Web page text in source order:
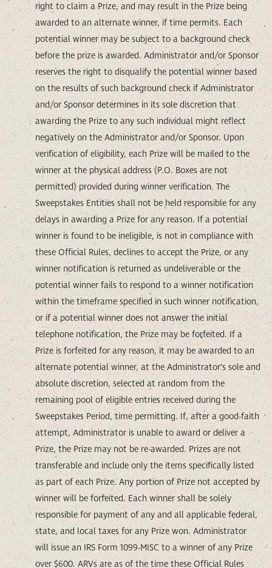
right to claim a Prize, and may result in the Prize being
awarded to an alternate winner, if time permits. Each
potential winner may be subject to a background check
before the prize is awarded. Administrator and/or Sponsor
reserves the right to disqualify the potential winner based
on the results of such background check if Administrator
and/or Sponsor determines in its sole discretion that
awarding the Prize to any such individual might reflect
negatively on the Administrator and/or Sponsor. Upon
verification of eligibility, each Prize will be mailed to the
winner at the physical address (P.O. Boxes are not
permitted) provided during winner verification. The
Sweepstakes Entities shall not be held responsible for any
delays in awarding a Prize for any reason. If a potential
winner is found to be ineligible, is not in compliance with
these Official Rules, declines to accept the Prize, or any
winner notification is returned as undeliverable or the
potential winner fails to respond to a winner notification
within the timeframe specified in such winner notification,
or if a potential winner does not answer the initial
telephone notification, the Prize may be forfeited. If a
Prize is forfeited for any reason, it may be awarded to an
alternate potential winner, at the Administrator’s sole and
absolute discretion, selected at random from the
remaining pool of eligible entries received during the
Sweepstakes Period, time permitting. If, after a good-faith
attempt, Administrator is unable to award or deliver a
Prize, the Prize may not be re-awarded. Prizes are not
transferable and include only the items specifically listed
as part of each Prize. Any portion of Prize not accepted by
winner will be forfeited. Each winner shall be solely
responsible for payment of any and all applicable federal,
state, and local taxes for any Prize won. Administrator
will issue an IRS Form 1099-MISC to a winner of any Prize
over $600. ARVs are as of the time these Official Rules